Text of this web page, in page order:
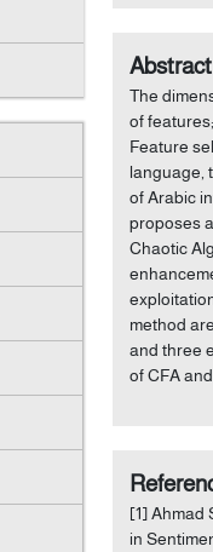
Abstract
The
of
Feature
language,
of Arabic
proposes
Chaotic
method
and three
of CFA
[1] Ahmad
in